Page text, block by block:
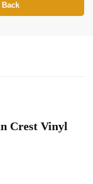
Crest Vinyl